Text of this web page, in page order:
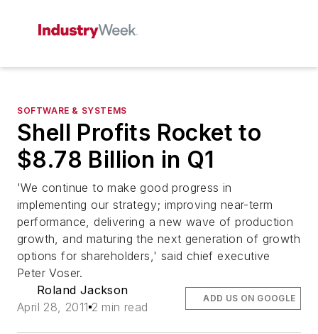
SOFTWARE & SYSTEMS
Shell Profits Rocket to
$8.78 Billion in Q1
'We continue to make good progress in
implementing our strategy; improving near-term
performance, delivering a new wave of production
growth, and maturing the next generation of growth
options for shareholders,' said chief executive
Peter Voser.
Roland Jackson
April 28, 2011 2 min read
ADD US ON GOOGLE